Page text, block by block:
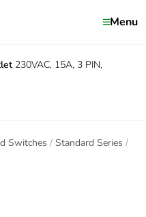
Menu
230VAC, 15A, 3 PIN,
Switches
Standard Series